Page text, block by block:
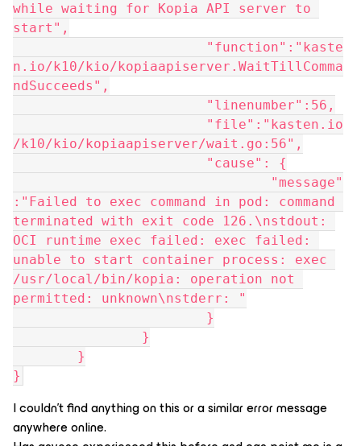
while waiting for Kopia API server to
start",
n.io/k10/kio/kopiaapiserver.WaitTillComma
ndSucceeds",
			"linenumber":56,
/k10/kio/kopiaapiserver/wait.go:56",
			"cause": {
:"Failed to exec command in pod: command
terminated with exit code 126.\nstdout:
OCI runtime exec failed: exec failed:
unable to start container process: exec
/usr/local/bin/kopia: operation not
permitted: unknown\nstderr: "
			}
		}
	}
}
I couldn’t find anything on this or a similar error message
anywhere online.